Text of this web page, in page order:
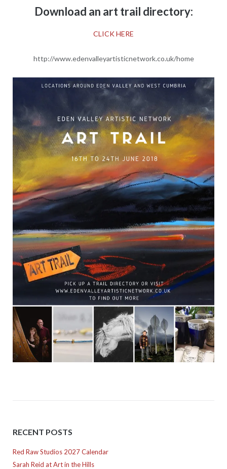
Download an art trail directory:
CLICK HERE
http://www.edenvalleyartisticnetwork.co.uk/home
RECENT POSTS
Red Raw Studios 2027 Calendar
Sarah Reid at Art in the Hills